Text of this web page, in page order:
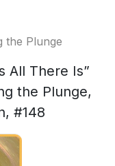
the Plunge
All There Is”
the Plunge,
#148